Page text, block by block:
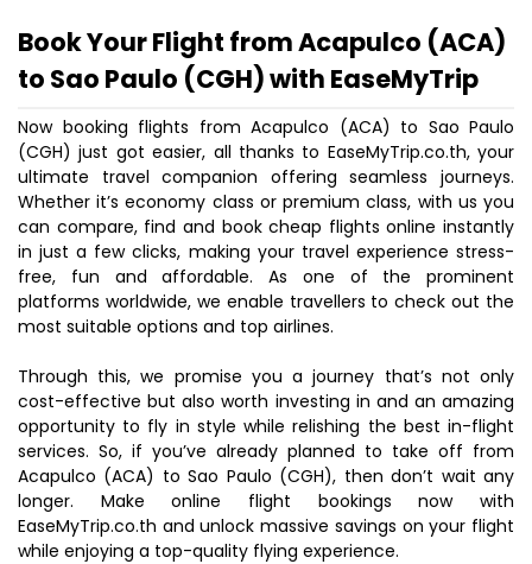
Book Your Flight from Acapulco (ACA)
to Sao Paulo (CGH) with EaseMyTrip
Now booking flights from Acapulco (ACA) to Sao Paulo
(CGH) just got easier, all thanks to EaseMyTrip.co.th, your
ultimate travel companion offering seamless journeys.
Whether it’s economy class or premium class, with us you
can compare, find and book cheap flights online instantly
in just a few clicks, making your travel experience stress-
free, fun and affordable. As one of the prominent
platforms worldwide, we enable travellers to check out the
most suitable options and top airlines.
Through this, we promise you a journey that’s not only
cost-effective but also worth investing in and an amazing
opportunity to fly in style while relishing the best in-flight
services. So, if you’ve already planned to take off from
Acapulco (ACA) to Sao Paulo (CGH), then don’t wait any
longer. Make online flight bookings now with
EaseMyTrip.co.th and unlock massive savings on your flight
while enjoying a top-quality flying experience.